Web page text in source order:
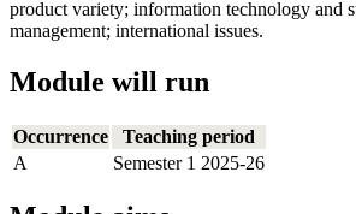
product variety; information technology and
management; international issues.
Module will run
Occurrence
Teaching period
A
Semester 1 2025-26